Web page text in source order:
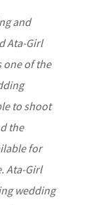
and
Ata-Girl
one of the
to shoot
the
for
Ata-Girl
wedding